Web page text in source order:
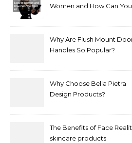
Women and How Can You
Why Are Flush Mount
Handles So Popular?
Why Choose Bella Pietra
Design Products?
The Benefits of Face
skincare products